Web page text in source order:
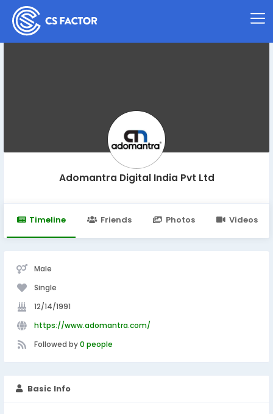
Adomantra Digital India Pvt Ltd
Timeline Friends Photos Videos
Male
Single
12/14/1991
https://www.adomantra.com/
Followed by0 people
Basic Info